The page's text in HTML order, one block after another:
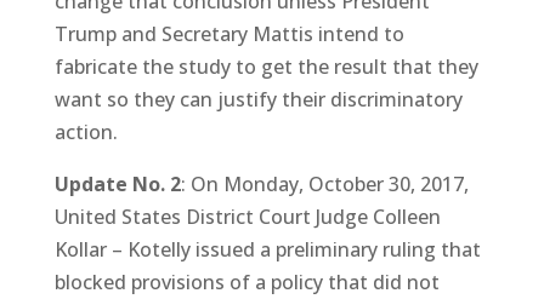
Trump and Secretary Mattis intend to
fabricate the study to get the result that they
want so they can justify their discriminatory
action.
Update No. 2: On Monday, October 30, 2017,
United States District Court Judge Colleen
Kollar – Kotelly issued a preliminary ruling that
blocked provisions of a policy that did not